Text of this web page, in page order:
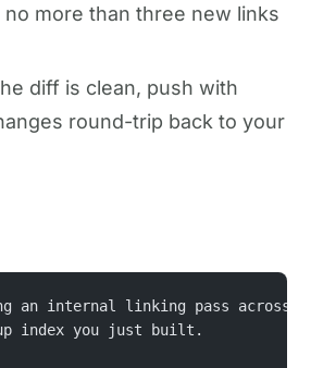
no more than three new links
diff is clean, push with
round-trip back to your
an internal linking pass across
index you just built.